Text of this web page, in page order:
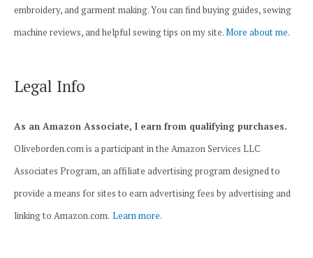
embroidery, and garment making. You can find buying guides, sewing
machine reviews, and helpful sewing tips on my site.More about me.
Legal Info
As an Amazon Associate, I earn from qualifying purchases.
Oliveborden.com is a participant in the Amazon Services LLC
Associates Program, an affiliate advertising program designed to
provide a means for sites to earn advertising fees by advertising and
linking to Amazon.com. Learn more.